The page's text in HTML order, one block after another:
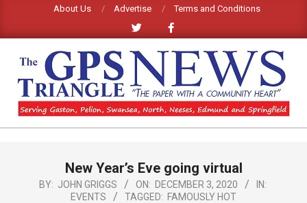
content
About Us Advertise Terms and Conditions
GPS
NEWSNew Year’s Eve going virtual
BY: JOHN GRIGGS ON: DECEMBER 3, 2020
IN:
EVENTS
TAGGED: FAMOUSLY HOT